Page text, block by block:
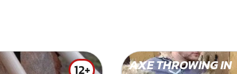
12+ AXE THROWING IN